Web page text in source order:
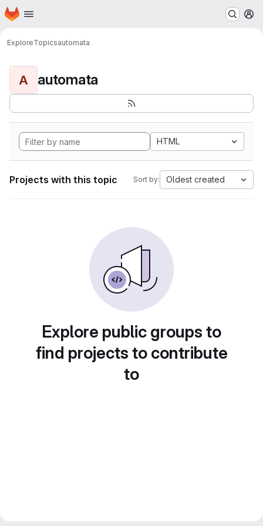
Skip to main content
Homepage
ExploreTopicsautomata
A automata
HTML
Projects with this topic Sort by: Oldest created
Explore public groups to
find projects to contribute
to